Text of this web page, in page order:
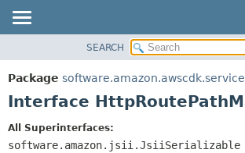
PACKAGE
CLASS
SUMMARY:
NESTED
SEARCH
Package
Interface
All Superinterfaces:
software.amazon.jsii.JsiiSerializable